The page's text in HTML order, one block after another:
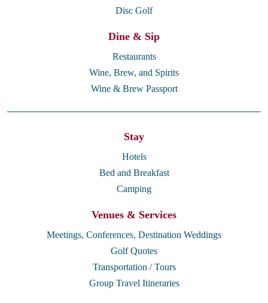
Disc Golf
Dine & Sip
Restaurants
Wine, Brew, and Spirits
Wine & Brew Passport
Stay
Hotels
Bed and Breakfast
Camping
Venues & Services
Meetings, Conferences, Destination Weddings
Golf Quotes
Transportation / Tours
Group Travel Itineraries